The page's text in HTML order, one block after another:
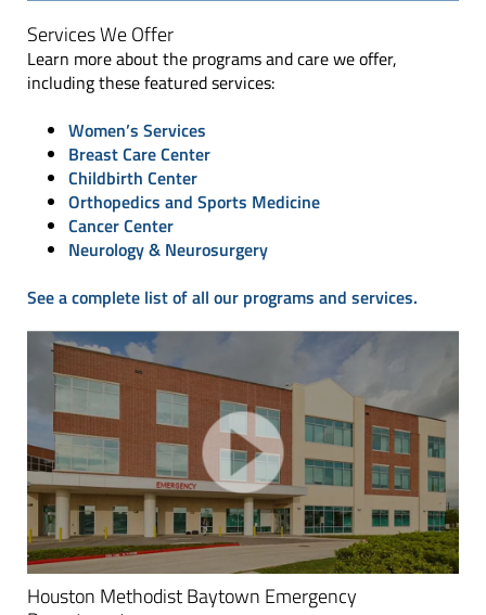
Services We Offer
Learn more about the programs and care we offer,
including these featured services:
Women’s Services
Breast Care Center
Childbirth Center
Orthopedics and Sports Medicine
Cancer Center
Neurology & Neurosurgery
See a complete list of all our programs and services.
Houston Methodist Baytown Emergency